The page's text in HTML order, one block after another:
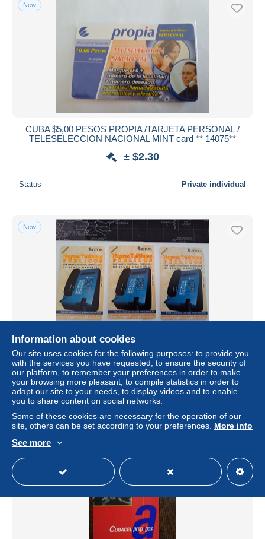
New
CUBA $5,00 PESOS PROPIA /TARJETA PERSONAL /
TELESELECCION NACIONAL MINT card ** 14075**
± $2.30
Status Private individual
New
CUBA TESTCARDS 3 CARDS - 3,5,7 PESO MINT
ETECSA MAGNET CARD ** 11381**
± $8.64
Status
New
Information about cookies
Our site uses cookies for the following purposes: to provide you
with the services you have requested, to ensure the security of
our platform, to remember your preferences in order to make
your browsing more pleasant, to compile statistics in order to
adapt our site to your needs, to display videos and to enable
you to share content on social networks.
Some of these cookies are necessary for the operation of our
site, others can be set according to your preferences. More info
See more